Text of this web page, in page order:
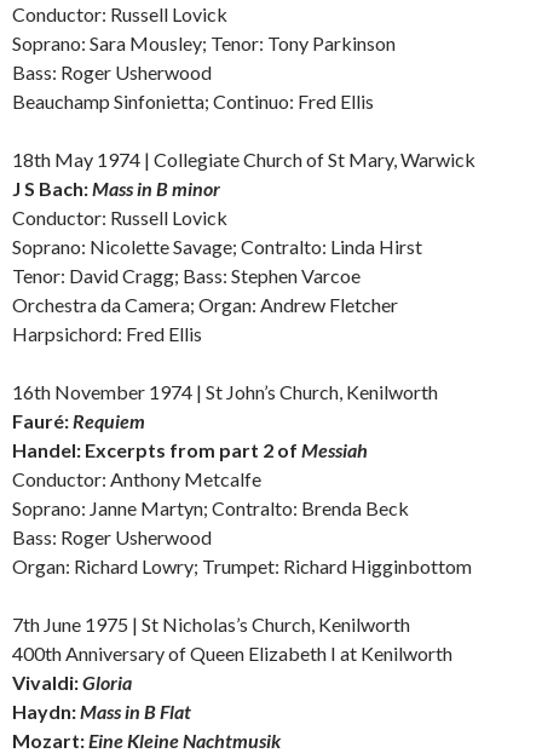
Conductor: Russell Lovick
Soprano: Sara Mousley; Tenor: Tony Parkinson
Bass: Roger Usherwood
Beauchamp Sinfonietta; Continuo: Fred Ellis
18th May 1974 | Collegiate Church of St Mary, Warwick
J S Bach:Mass in B minor
Conductor: Russell Lovick
Soprano: Nicolette Savage; Contralto: Linda Hirst
Tenor: David Cragg; Bass: Stephen Varcoe
Orchestra da Camera; Organ: Andrew Fletcher
Harpsichord: Fred Ellis
16th November 1974 | St John’s Church, Kenilworth
Fauré:Requiem
Handel: Excerpts from part 2 of Messiah
Conductor: Anthony Metcalfe
Soprano: Janne Martyn; Contralto: Brenda Beck
Bass: Roger Usherwood
Organ: Richard Lowry; Trumpet: Richard Higginbottom
7th June 1975 | St Nicholas’s Church, Kenilworth
400th Anniversary of Queen Elizabeth I at Kenilworth
Vivaldi:Gloria
Haydn:Mass in B Flat
Mozart:Eine Kleine Nachtmusik